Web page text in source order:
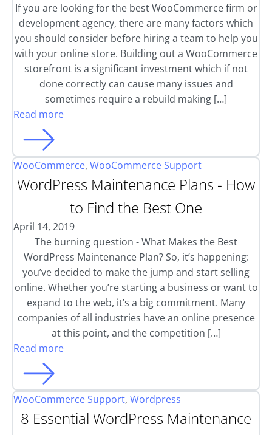
If you are looking for the best WooCommerce firm or
development agency, there are many factors which
you should consider before hiring a team to help you
with your online store. Building out a WooCommerce
storefront is a significant investment which if not
done correctly can cause many issues and
sometimes require a rebuild making […]
Read more
WooCommerce, WooCommerce Support
WordPress Maintenance Plans - How
to Find the Best One
April 14, 2019
The burning question - What Makes the Best
WordPress Maintenance Plan? So, it’s happening:
you’ve decided to make the jump and start selling
online. Whether you’re starting a business or want to
expand to the web, it’s a big commitment. Many
companies of all industries have an online presence
at this point, and the competition […]
Read more
WooCommerce Support, Wordpress
8 Essential WordPress Maintenance